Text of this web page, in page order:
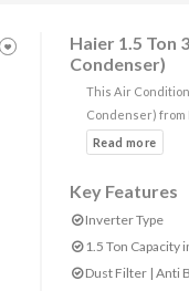
Haier 1.5 Ton
Condenser)
This Air
Condenser) from
Key Features
Inverter Type
1.5 Ton Capacity
Dust Filter | Anti